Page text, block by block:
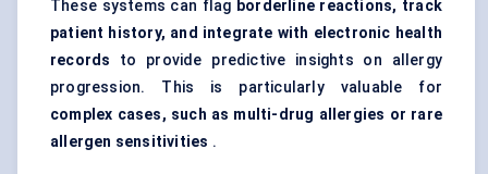
These systems can flag borderline reactions, track
patient history, and integrate with electronic health
records to provide predictive insights on allergy
progression. This is particularly valuable for
complex cases, such as multi-drug allergies or rare
allergen sensitivities .